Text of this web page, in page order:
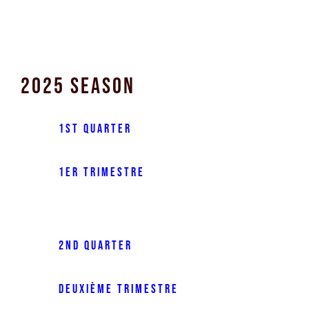
2025 Season
1st Quarter
1er trimestre
2nd Quarter
Deuxième trimestre